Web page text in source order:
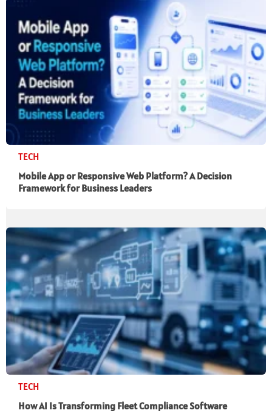
TECH
Mobile App or Responsive Web Platform? A Decision
Framework for Business Leaders
TECH
How AI Is Transforming Fleet Compliance Software